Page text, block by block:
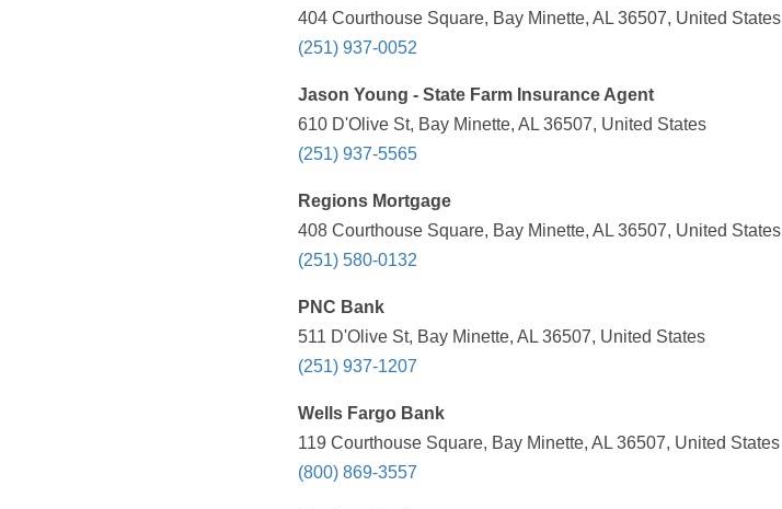
404 Courthouse Square, Bay Minette, AL 36507, United States
(251) 937-0052
Jason Young - State Farm Insurance Agent
610 D'Olive St, Bay Minette, AL 36507, United States
(251) 937-5565
Regions Mortgage
408 Courthouse Square, Bay Minette, AL 36507, United States
(251) 580-0132
PNC Bank
511 D'Olive St, Bay Minette, AL 36507, United States
(251) 937-1207
Wells Fargo Bank
119 Courthouse Square, Bay Minette, AL 36507, United States
(800) 869-3557